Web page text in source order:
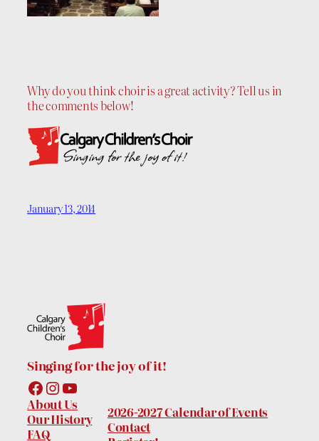
Why do you think choir is a great activity? Tell us in
the comments below!
January 13, 2014
Singing for the joy of it!
Facebook
Instagram
YouTube
About Us
Our History
FAQ
2026-2027 Calendar of Events
Contact